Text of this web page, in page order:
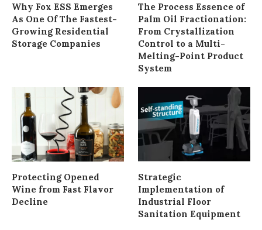
Why Fox ESS Emerges
As One Of The Fastest-
Growing Residential
Storage Companies
The Process Essence of
Palm Oil Fractionation:
From Crystallization
Control to a Multi-
Melting-Point Product
System
Protecting Opened
Wine from Fast Flavor
Decline
Strategic
Implementation of
Industrial Floor
Sanitation Equipment